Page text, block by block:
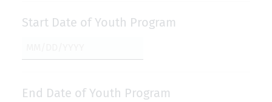
Start Date of Youth Program
End Date of Youth Program